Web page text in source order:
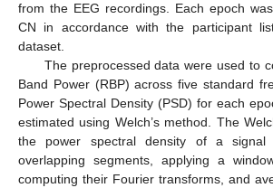
from the EEG recordings. Each epoch
CN in accordance with the participant
dataset.
The preprocessed data were used to
Band Power (RBP) across five standard
Power Spectral Density (PSD) for each
estimated using Welch’s method. The
the power spectral density of a
overlapping segments, applying a
computing their Fourier transforms, and